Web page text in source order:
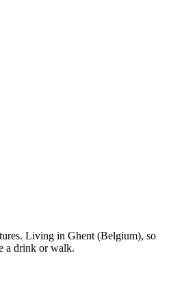
Living in Ghent (Belgium), so
a drink or walk.